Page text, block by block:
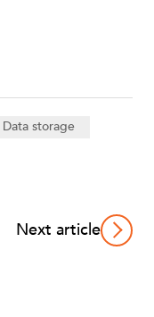
Data storage
Next article